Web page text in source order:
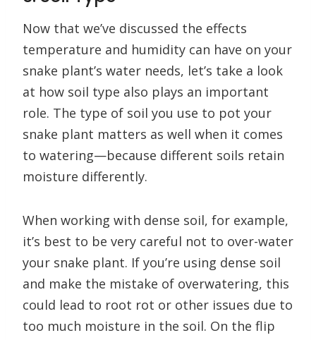
Now that we’ve discussed the effects
temperature and humidity can have on your
snake plant’s water needs, let’s take a look
at how soil type also plays an important
role. The type of soil you use to pot your
snake plant matters as well when it comes
to watering—because different soils retain
moisture differently.
When working with dense soil, for example,
it’s best to be very careful not to over-water
your snake plant. If you’re using dense soil
and make the mistake of overwatering, this
could lead to root rot or other issues due to
too much moisture in the soil. On the flip